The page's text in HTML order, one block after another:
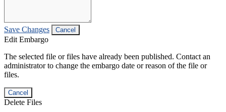
Save Changes Cancel
Edit Embargo
The selected file or files have already been published. Contact an
administrator to change the embargo date or reason of the file or
files.
Cancel
Delete Files